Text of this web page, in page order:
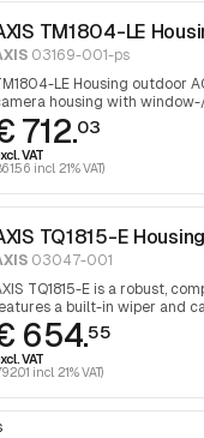
TM1804-LE
03169-001-ps
LE Housing outdoor
housing with
fan. 1 piece
712.03
VAT
incl. 21% VAT)
TQ1815-E Housing
03047-001
TQ1815-E is a robust,
a built-in wiper and
temperatures and
for selected Axis box
654.55
VAT
incl. 21% VAT)